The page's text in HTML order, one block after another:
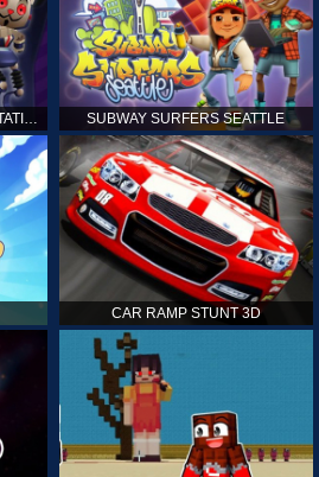
SUBWAY SURFERS SPACE STATION SUBWAY SURFERS SEATTLE
CAR RAMP STUNT 3D